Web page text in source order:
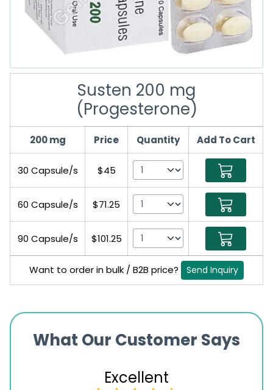
Susten 200 mg
(Progesterone)
200 mg Price Quantity Add To Cart
30 Capsule/s $45
60 Capsule/s $71.25
90 Capsule/s $101.25
Want to order in bulk / B2B price? Send Inquiry
What Our Customer Says
Excellent